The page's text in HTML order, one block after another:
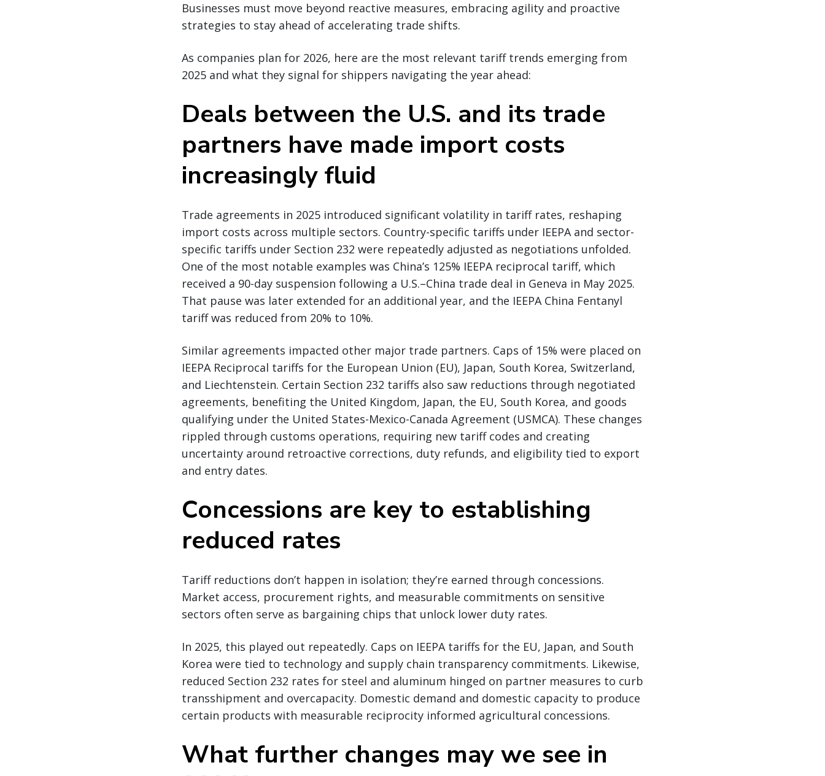
Businesses must move beyond reactive measures, embracing agility and proactive
strategies to stay ahead of accelerating trade shifts.
As companies plan for 2026, here are the most relevant tariff trends emerging from
2025 and what they signal for shippers navigating the year ahead:
Deals between the U.S. and its trade
partners have made import costs
increasingly fluid
Trade agreements in 2025 introduced significant volatility in tariff rates, reshaping
import costs across multiple sectors. Country-specific tariffs under IEEPA and sector-
specific tariffs under Section 232 were repeatedly adjusted as negotiations unfolded.
One of the most notable examples was China’s 125% IEEPA reciprocal tariff, which
received a 90-day suspension following a U.S.–China trade deal in Geneva in May 2025.
That pause was later extended for an additional year, and the IEEPA China Fentanyl
tariff was reduced from 20% to 10%.
Similar agreements impacted other major trade partners. Caps of 15% were placed on
IEEPA Reciprocal tariffs for the European Union (EU), Japan, South Korea, Switzerland,
and Liechtenstein. Certain Section 232 tariffs also saw reductions through negotiated
agreements, benefiting the United Kingdom, Japan, the EU, South Korea, and goods
qualifying under the United States-Mexico-Canada Agreement (USMCA). These changes
rippled through customs operations, requiring new tariff codes and creating
uncertainty around retroactive corrections, duty refunds, and eligibility tied to export
and entry dates.
Concessions are key to establishing
reduced rates
Tariff reductions don’t happen in isolation; they’re earned through concessions.
Market access, procurement rights, and measurable commitments on sensitive
sectors often serve as bargaining chips that unlock lower duty rates.
In 2025, this played out repeatedly. Caps on IEEPA tariffs for the EU, Japan, and South
Korea were tied to technology and supply chain transparency commitments. Likewise,
reduced Section 232 rates for steel and aluminum hinged on partner measures to curb
transshipment and overcapacity. Domestic demand and domestic capacity to produce
certain products with measurable reciprocity informed agricultural concessions.
What further changes may we see in